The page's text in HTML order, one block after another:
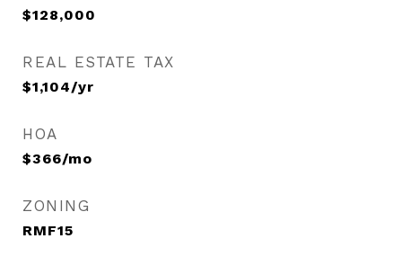
$128,000
REAL ESTATE TAX
$1,104/yr
HOA
$366/mo
ZONING
RMF15